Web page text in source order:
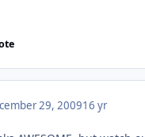
29, 200916 yr